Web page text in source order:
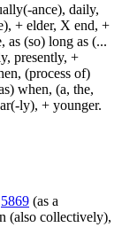
ance), daily,
+ elder, X end, +
(so) long as (...
presently, +
(process of)
when, (a, the,
ly), + younger.
5869 (as a
(also collectively),